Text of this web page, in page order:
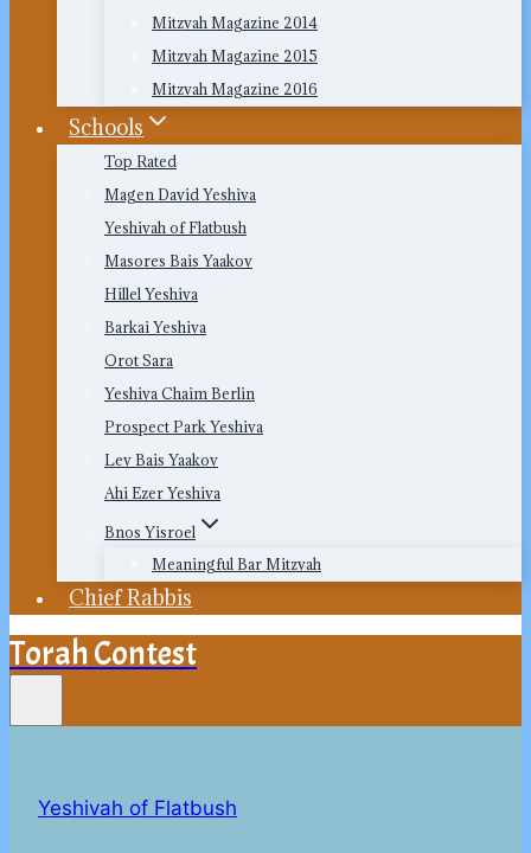
Mitzvah Magazine 2014
Mitzvah Magazine 2015
Mitzvah Magazine 2016
Schools
Top Rated
Magen David Yeshiva
Yeshivah of Flatbush
Masores Bais Yaakov
Hillel Yeshiva
Barkai Yeshiva
Orot Sara
Yeshiva Chaim Berlin
Prospect Park Yeshiva
Lev Bais Yaakov
Ahi Ezer Yeshiva
Bnos Yisroel
Meaningful Bar Mitzvah
Chief Rabbis
Torah Contest
Yeshivah of Flatbush